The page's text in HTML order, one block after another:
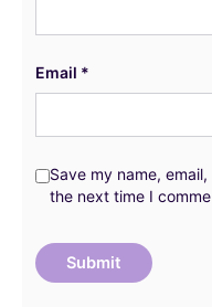
Email *
Save my name,
the next time I